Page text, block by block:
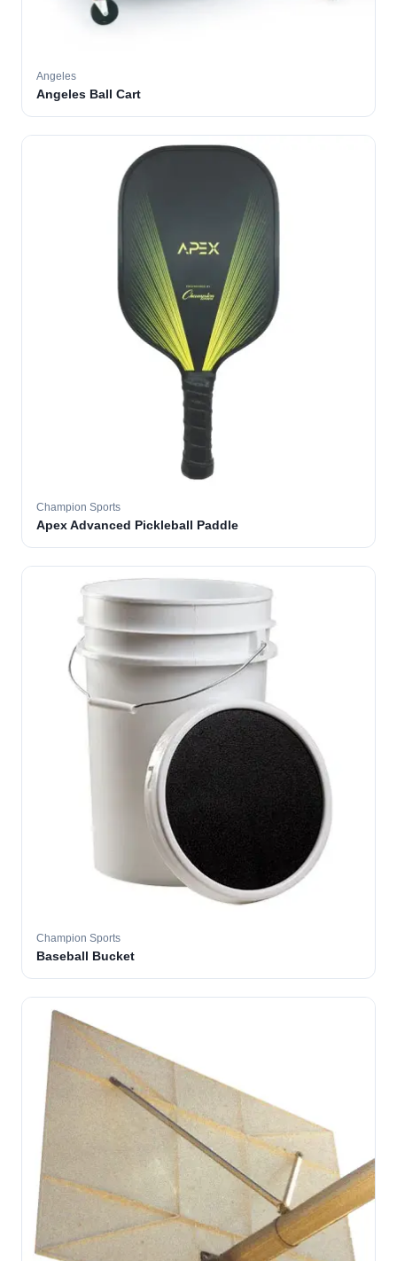
Angeles
Angeles Ball Cart
Champion Sports
Apex Advanced Pickleball Paddle
Champion Sports
Baseball Bucket